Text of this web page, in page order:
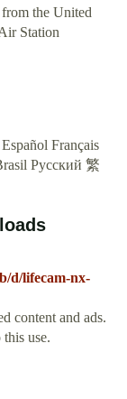
the United
Station
Français
Русский 繁
d/lifecam-nx-
content and ads.
use.